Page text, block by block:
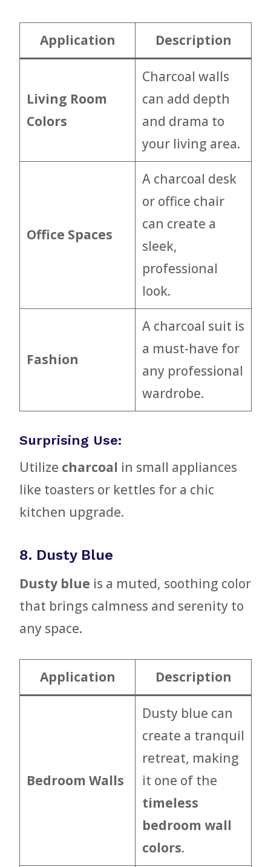
Application Description
Living Room
Colors
Charcoal walls
can add depth
and drama to
your living area.
Office Spaces
A charcoal desk
or office chair
can create a
sleek,
professional
look.
Fashion
A charcoal suit is
a must-have for
any professional
wardrobe.
Surprising Use:
Utilize charcoal in small appliances
like toasters or kettles for a chic
kitchen upgrade.
8. Dusty Blue
Dusty blue is a muted, soothing color
that brings calmness and serenity to
any space.
Application Description
Bedroom Walls
Dusty blue can
create a tranquil
retreat, making
it one of the
timeless
bedroom wall
colors.